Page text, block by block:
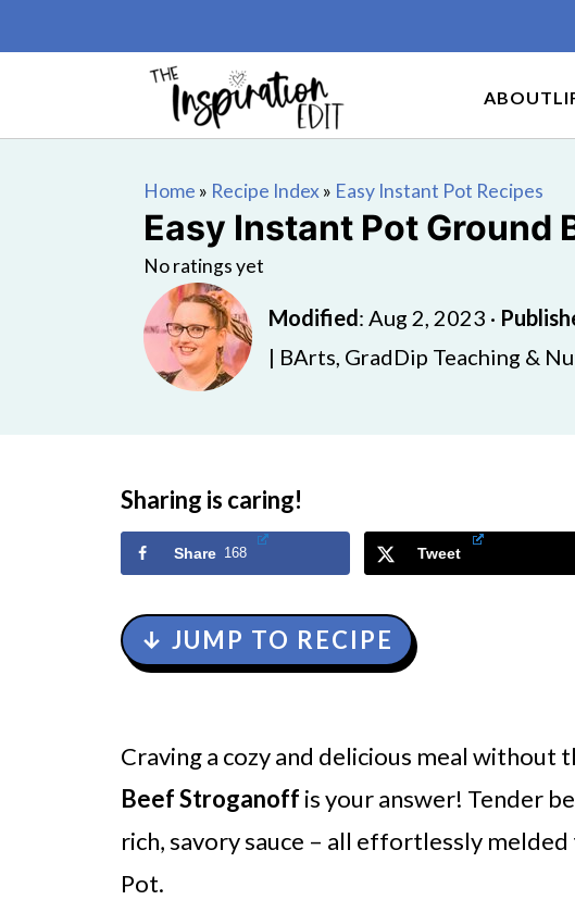
ABOUT
Home » Recipe Index» Easy Instant Pot Recipes
Easy Instant Pot Ground
No ratings yet
Modified: Aug 2, 2023 ·
| BArts, GradDip Teaching &
Sharing is caring!
Share 168 Tweet
↓ JUMP TO RECIPE
Craving a cozy and delicious meal without
Beef Stroganoff is your answer! Tender
rich, savory sauce – all effortlessly
Pot.